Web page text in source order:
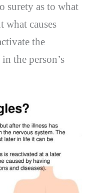
surety as to what
what causes
the
the person’s